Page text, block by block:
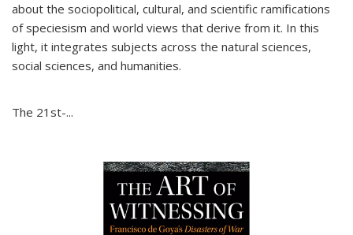
about the sociopolitical, cultural, and scientific ramifications
of speciesism and world views that derive from it. In this
light, it integrates subjects across the natural sciences,
social sciences, and humanities.
The 21st-...